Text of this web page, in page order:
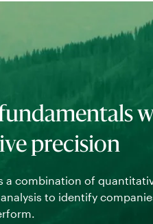
precision
a combination of
to identify